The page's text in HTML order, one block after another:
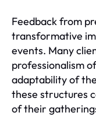
Feedback from
transformative
events. Many
professionalism
adaptability of
these structures
of their